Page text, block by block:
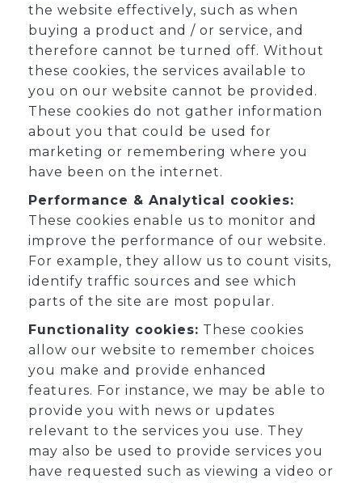
the website effectively, such as when
buying a product and / or service, and
therefore cannot be turned off. Without
these cookies, the services available to
you on our website cannot be provided.
These cookies do not gather information
about you that could be used for
marketing or remembering where you
have been on the internet.
Performance & Analytical cookies:
These cookies enable us to monitor and
improve the performance of our website.
For example, they allow us to count visits,
identify traffic sources and see which
parts of the site are most popular.
Functionality cookies: These cookies
allow our website to remember choices
you make and provide enhanced
features. For instance, we may be able to
provide you with news or updates
relevant to the services you use. They
may also be used to provide services you
have requested such as viewing a video or